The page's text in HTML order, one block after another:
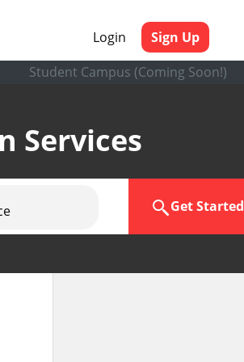
Login
Sign Up
Student Campus (Coming Soon!)
Services
Get Started